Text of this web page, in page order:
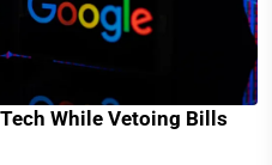
While Vetoing Bills